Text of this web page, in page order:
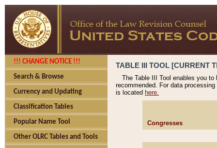
!!! CHANGE NOTICE !!!
Search & Browse
Currency and Updating
Classification Tables
Popular Name Tool
Other OLRC Tables and Tools
TABLE III TOOL [CURRENT
The Table III Tool enables you
recommended. For data
is located here.
Congresses